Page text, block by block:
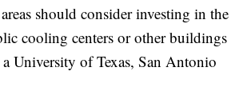
should consider investing in the
cooling centers or other buildings
University of Texas, San Antonio